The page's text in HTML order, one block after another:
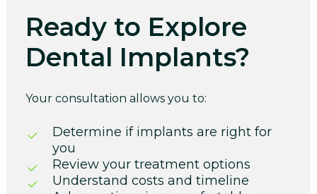
Ready to Explore
Dental Implants?
Your consultation allows you to:
Determine if implants are right for
you
Review your treatment options
Understand costs and timeline